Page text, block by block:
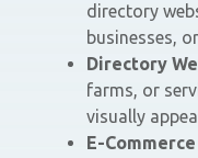
directory
businesses,
Directory
farms, or
visually
E-